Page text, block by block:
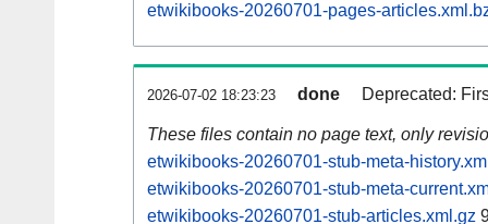
etwikibooks-20260701-pages-
2026-07-02 18:23:23 done Deprecated:
These files contain no page text, only
etwikibooks-20260701-stub-meta-
etwikibooks-20260701-stub-meta-
etwikibooks-20260701-stub-articles.xml.gz